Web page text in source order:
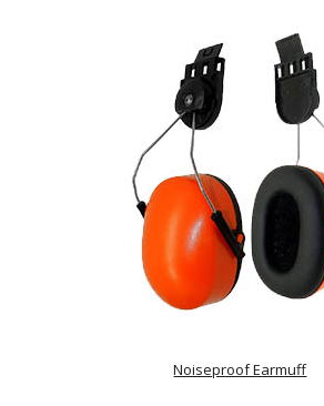
Noiseproof Earmuff